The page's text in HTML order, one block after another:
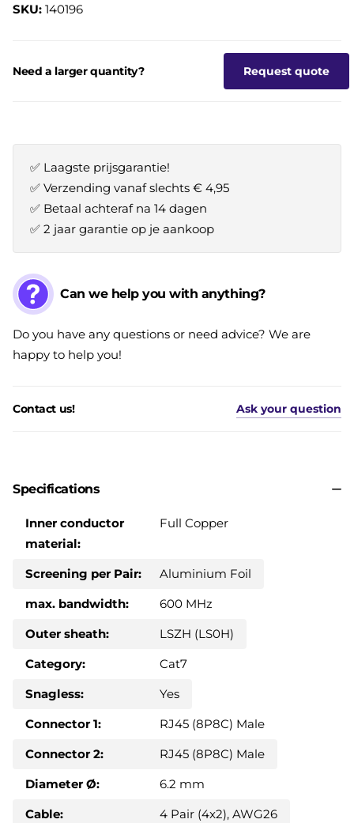
SKU: 140196
Need a larger quantity? Request quote
✅ Laagste prijsgarantie!
✅ Verzending vanaf slechts € 4,95
✅ Betaal achteraf na 14 dagen
✅ 2 jaar garantie op je aankoop
Can we help you with anything?
Do you have any questions or need advice? We are
happy to help you!
Contact us! Ask your question
Specifications
Inner conductor
material:
Full Copper
Screening per Pair:
Aluminium Foil
max. bandwidth:
600 MHz
Outer sheath:
LSZH (LS0H)
Category:
Cat7
Snagless:
Yes
Connector 1:
RJ45 (8P8C) Male
Connector 2:
RJ45 (8P8C) Male
Diameter Ø:
6.2 mm
Cable:
4 Pair (4x2), AWG26